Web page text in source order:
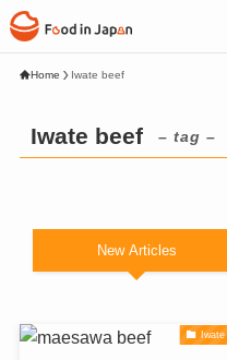
Home Iwate beef
Iwate beef – tag –
New Articles
Iwate